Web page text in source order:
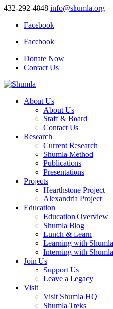
432-292-4848 info@shumla.org
Facebook
Facebook
Donate Now
Contact Us
About Us
About Us
Staff & Board
Contact Us
Research
Current Research
Shumla Method
Publications
Presentations
Projects
Hearthstone Project
Alexandria Project
Education
Education Overview
Shumla Blog
Lunch & Learn
Learning with Shumla
Interning with Shumla
Join Us
Support Us
Leave a Legacy
Visit
Visit Shumla HQ
Shumla Treks